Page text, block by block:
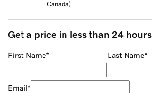
Canada)
Get a price in less than 24 hours
First Name* Last Name*
Email*